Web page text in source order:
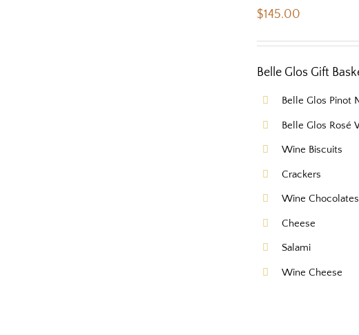
$145.00
Belle Glos Gift
Belle Glos Pinot
Belle Glos Rosé
Wine Biscuits
Crackers
Wine Chocolates
Cheese
Salami
Wine Cheese